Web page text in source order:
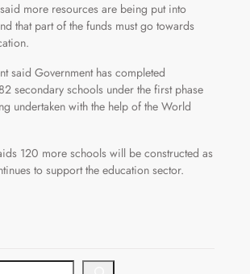
more resources are being put into
that part of the funds must go towards
said Government has completed
secondary schools under the first phase
undertaken with the help of the World
120 more schools will be constructed as
to support the education sector.